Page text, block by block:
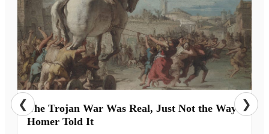
The Trojan War Was Real, Just Not the Way
Homer Told It
❮ ❯